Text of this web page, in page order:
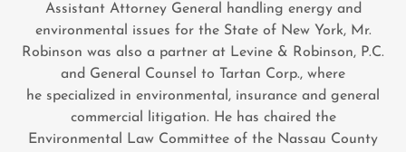
Assistant Attorney General handling energy and
environmental issues for the State of New York, Mr.
Robinson was also a partner at Levine & Robinson, P.C.
and General Counsel to Tartan Corp., where
he specialized in environmental, insurance and general
commercial litigation. He has chaired the
Environmental Law Committee of the Nassau County